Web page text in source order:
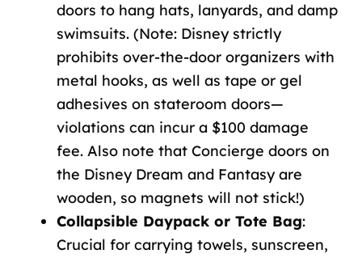
doors to hang hats, lanyards, and damp
swimsuits. (Note: Disney strictly
prohibits over-the-door organizers with
metal hooks, as well as tape or gel
adhesives on stateroom doors—
violations can incur a $100 damage
fee. Also note that Concierge doors on
the Disney Dream and Fantasy are
wooden, so magnets will not stick!)
Collapsible Daypack or Tote Bag:
Crucial for carrying towels, sunscreen,